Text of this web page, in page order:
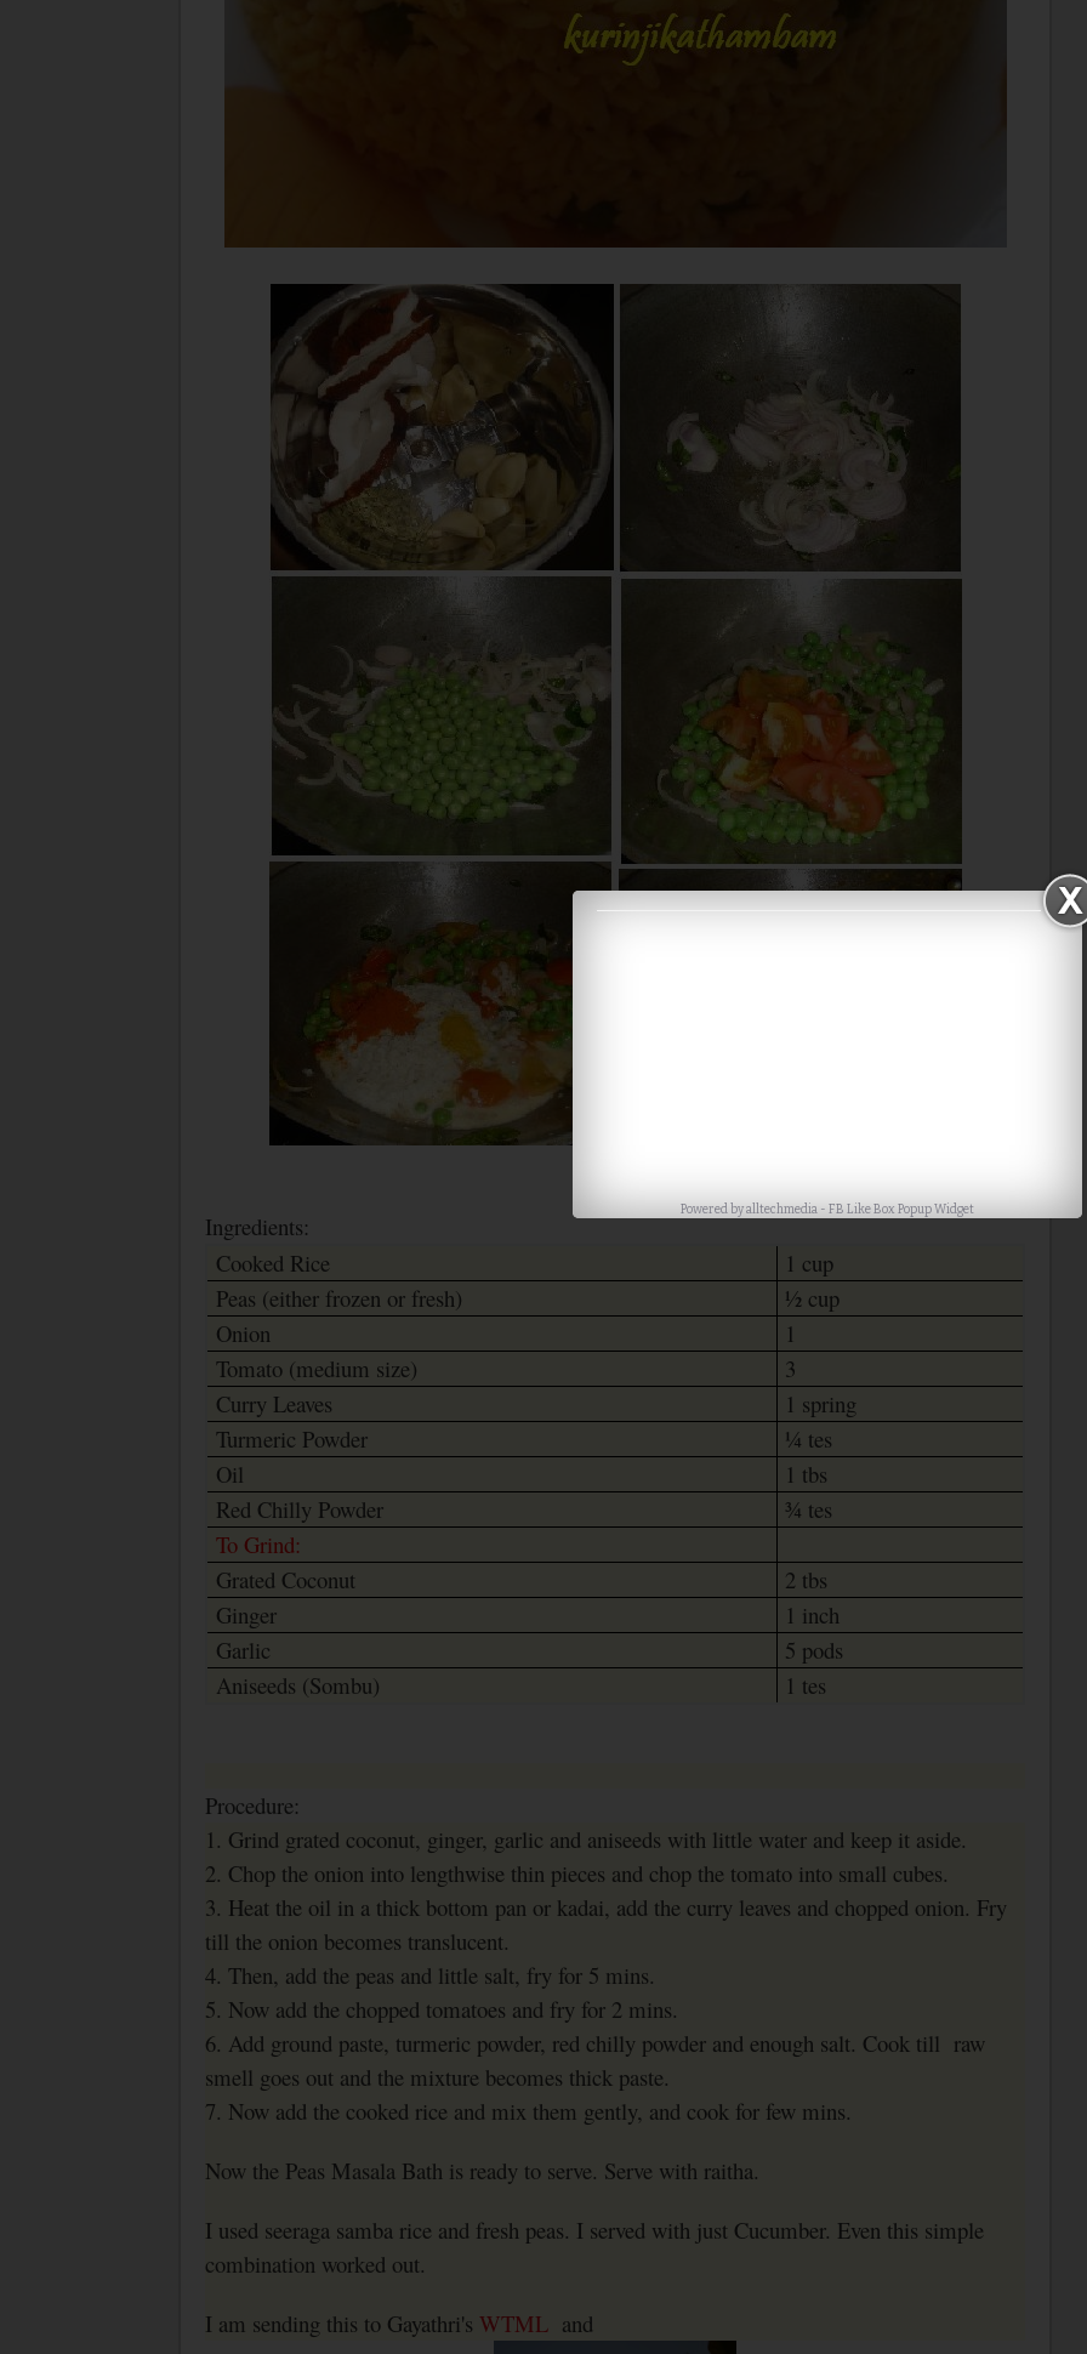
Ingredients:
Cooked Rice
1 cup
Peas (either frozen or fresh)
½ cup
Onion
1
Tomato (medium size)
3
Curry Leaves
1 spring
Turmeric Powder
¼ tes
Oil
1 tbs
Red Chilly Powder
¾ tes
To Grind:
Grated Coconut
2 tbs
Ginger
1 inch
Garlic
5 pods
Aniseeds (Sombu)
1 tes
Procedure:
1. Grind grated coconut, ginger, garlic and aniseeds with little water and keep it aside.
2. Chop the onion into lengthwise thin pieces and chop the tomato into small cubes.
3. Heat the oil in a thick bottom pan or kadai, add the curry leaves and chopped onion. Fry
till the onion becomes translucent.
4. Then, add the peas and little salt, fry for 5 mins.
5. Now add the chopped tomatoes and fry for 2 mins.
6. Add ground paste, turmeric powder, red chilly powder and enough salt. Cook till raw
smell goes out and the mixture becomes thick paste.
7. Now add the cooked rice and mix them gently, and cook for few mins.
Now the Peas Masala Bath is ready to serve. Serve with raitha.
I used seeraga samba rice and fresh peas. I served with just Cucumber. Even this simple
combination worked out.
I am sending this to Gayathri's WTML and
Powered byalltechmedia- FB Like Box Popup Widget